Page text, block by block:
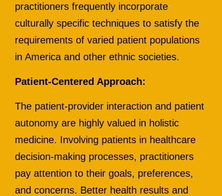
practitioners frequently incorporate
culturally specific techniques to satisfy the
requirements of varied patient populations
in America and other ethnic societies.
Patient-Centered Approach:
The patient-provider interaction and patient
autonomy are highly valued in holistic
medicine. Involving patients in healthcare
decision-making processes, practitioners
pay attention to their goals, preferences,
and concerns. Better health results and